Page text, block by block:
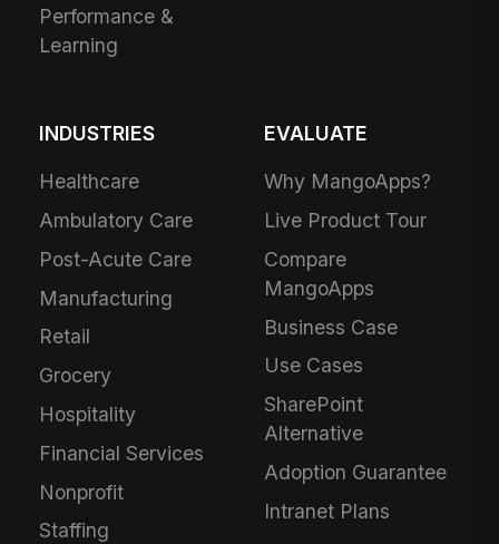
Performance &
Learning
INDUSTRIES
Healthcare
Ambulatory Care
Post-Acute Care
Manufacturing
Retail
Grocery
Hospitality
Financial Services
Nonprofit
Staffing
EVALUATE
Why MangoApps?
Live Product Tour
Compare
MangoApps
Business Case
Use Cases
SharePoint
Alternative
Adoption Guarantee
Intranet Plans